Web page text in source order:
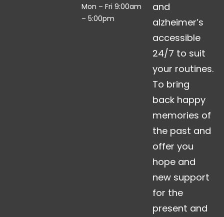
Mon – Fri 9:00am
– 5:00pm
and
alzheimer’s
accessible
24/7 to suit
your routines.
To bring
back happy
memories of
the past and
offer you
hope and
new support
for the
present and